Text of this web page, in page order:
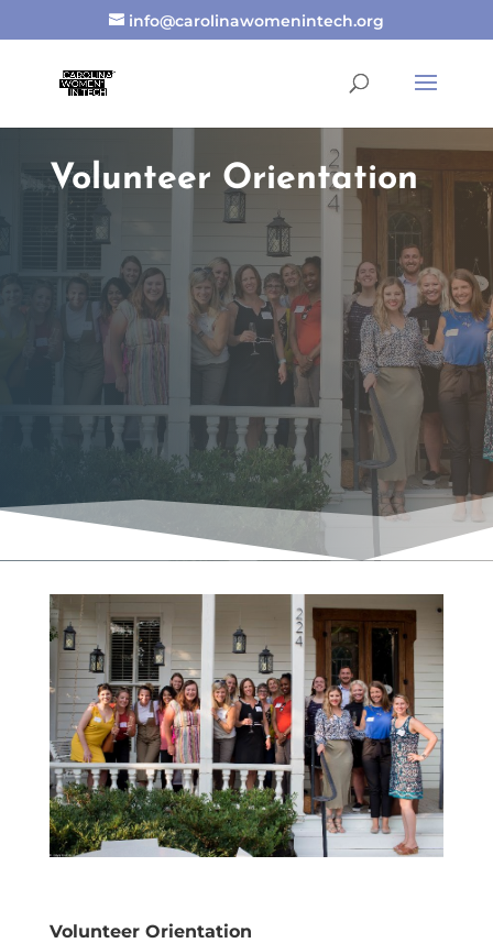
info@carolinawomenintech.org
Volunteer Orientation
Volunteer Orientation